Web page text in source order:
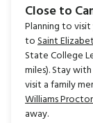
Close to
Planning to
toSaint
State College
miles). Stay
visit a family
Williams
away.